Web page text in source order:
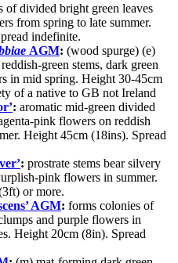
of divided bright green leaves
from spring to late summer.
indefinite.
AGM: (wood spurge) (e)
green stems, dark green
in mid spring. Height 30-45cm
of a native to GB not Ireland
: aromatic mid-green divided
pink flowers on reddish
Height 45cm (18ins). Spread
: prostrate stems bear silvery
pink flowers in summer.
or more.
AGM: forms colonies of
and purple flowers in
Height 20cm (8in). Spread